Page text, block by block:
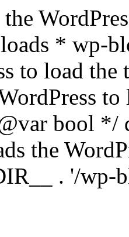
* wp-
to load the
to
bool */
the
. '/wp-